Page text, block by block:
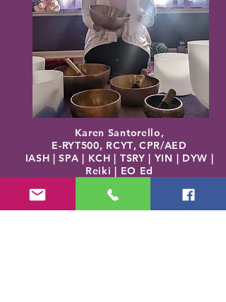
Karen Santorello,
E-RYT500, RCYT, CPR/AED
IASH | SPA | KCH | TSRY | YIN | DYW |
Reiki | EO Ed